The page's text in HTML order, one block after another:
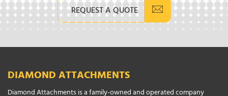
REQUEST A QUOTE
DIAMOND ATTACHMENTS
Diamond Attachments is a family-owned and operated company